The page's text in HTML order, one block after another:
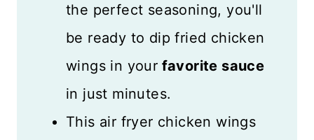
the perfect seasoning, you'll
be ready to dip fried chicken
wings in your favorite sauce
in just minutes.
This air fryer chicken wings